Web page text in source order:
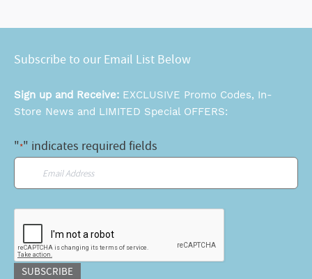
Subscribe to our Email List Below
Sign up and Receive: EXCLUSIVE Promo Codes, In-
Store News and LIMITED Special OFFERS:
"*" indicates required fields
Email
SUBSCRIBE